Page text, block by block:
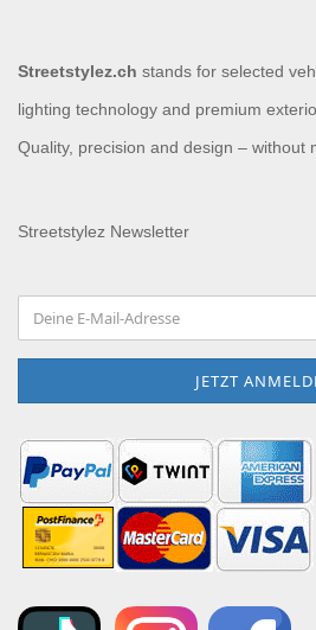
Streetstylez.ch stands for selected
lighting technology and premium
Quality, precision and design – without
Streetstylez Newsletter